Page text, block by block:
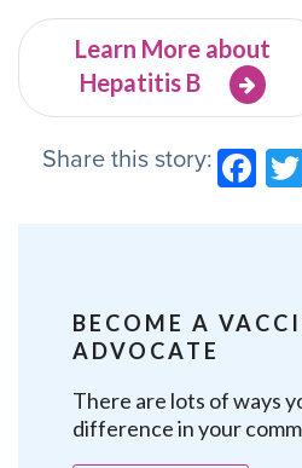
Learn More about
Hepatitis B
Share this story:
BECOME A
ADVOCATE
There are lots of ways
difference in your